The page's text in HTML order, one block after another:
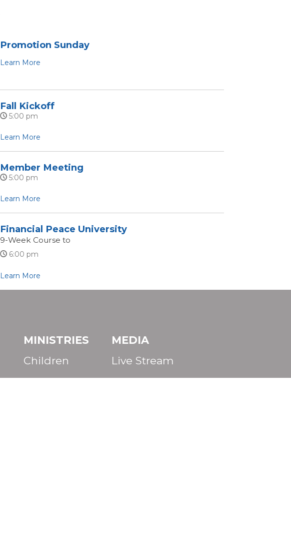
Promotion Sunday
Learn More
Fall Kickoff
5:00 pm
Learn More
Member Meeting
5:00 pm
Learn More
Financial Peace University
9-Week Course to
6:00 pm
Learn More
MINISTRIES
Children
Students
MEDIA
Live Stream
CALENDAR